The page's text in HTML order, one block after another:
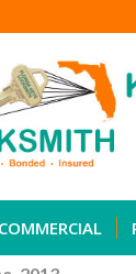
COMMERCIAL